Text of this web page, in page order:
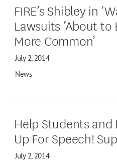
FIRE’s Shibley in
Lawsuits ‘About
More Common’
July 2, 2014
News
Help Students and
Up For Speech!
July 2, 2014